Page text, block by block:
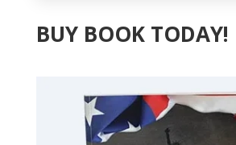
BUY BOOK TODAY!